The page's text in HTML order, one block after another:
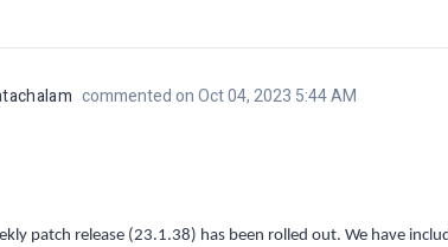
commented on Oct 04, 2023 5:44 AM
patch release (23.1.38) has been rolled out. We have